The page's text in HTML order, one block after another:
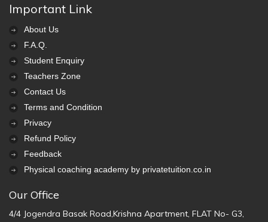
Important Link
About Us
F.A.Q.
Student Enquiry
Teachers Zone
Contact Us
Terms and Condition
Privacy
Refund Policy
Feedback
Physical coaching academy by privatetuition.co.in
Our Office
4/4 Jogendra Basak Road,Krishna Apartment, FLAT No- G3,